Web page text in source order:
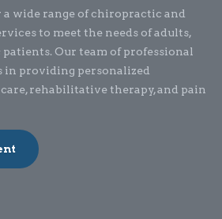
wide range of chiropractic and
to meet the needs of adults,
Our team of professional
in providing personalized
rehabilitative therapy, and pain